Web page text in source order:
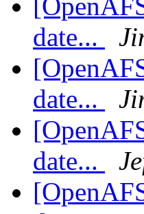
date...
date...
date...